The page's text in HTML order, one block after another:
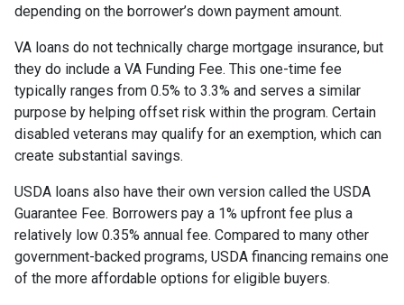
depending on the borrower’s down payment amount.
VA loans do not technically charge mortgage insurance, but
they do include a VA Funding Fee. This one-time fee
typically ranges from 0.5% to 3.3% and serves a similar
purpose by helping offset risk within the program. Certain
disabled veterans may qualify for an exemption, which can
create substantial savings.
USDA loans also have their own version called the USDA
Guarantee Fee. Borrowers pay a 1% upfront fee plus a
relatively low 0.35% annual fee. Compared to many other
government-backed programs, USDA financing remains one
of the more affordable options for eligible buyers.